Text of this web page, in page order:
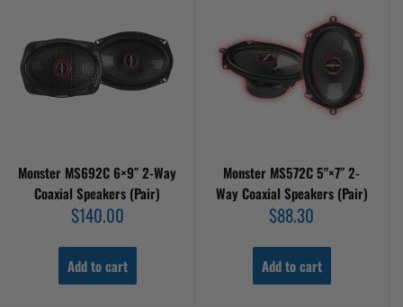
Monster MS692C 6×9″ 2-Way
Coaxial Speakers (Pair)
Sale
price
$140.00
Add to cart
Monster MS572C 5"×7″ 2-
Way Coaxial Speakers (Pair)
Sale
price
$88.30
Add to cart